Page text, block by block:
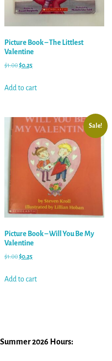
Picture Book – The Littlest
Valentine
$1.00$0.25
Add to cart
Sale!
Picture Book – Will You Be My
Valentine
$1.00$0.25
Add to cart
Summer 2026 Hours: